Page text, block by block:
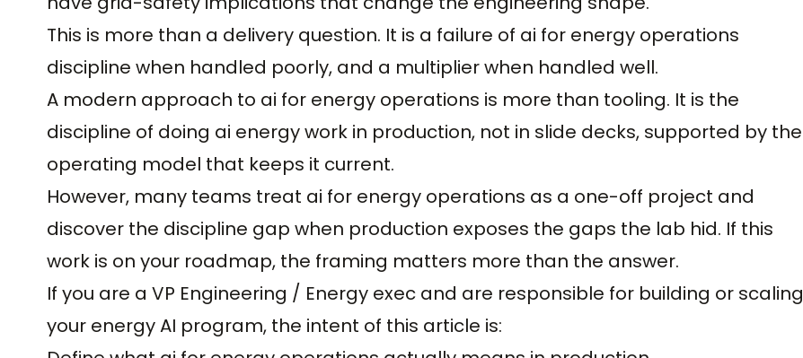
This is more than a delivery question. It is a failure of ai for energy operations
discipline when handled poorly, and a multiplier when handled well.
A modern approach to ai for energy operations is more than tooling. It is the
discipline of doing ai energy work in production, not in slide decks, supported by the
operating model that keeps it current.
However, many teams treat ai for energy operations as a one-off project and
discover the discipline gap when production exposes the gaps the lab hid. If this
work is on your roadmap, the framing matters more than the answer.
If you are a VP Engineering / Energy exec and are responsible for building or scaling
your energy AI program, the intent of this article is: